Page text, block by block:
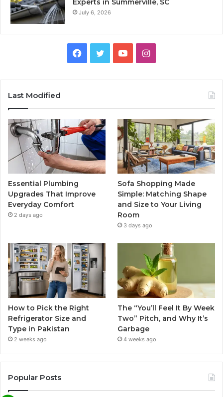
Experts in Summerville, SC
July 6, 2026
Facebook
TwitterYouTubeInstagram
Last Modified
Essential Plumbing
Upgrades That Improve
Everyday Comfort
2 days ago
Sofa Shopping Made
Simple: Matching Shape
and Size to Your Living
Room
3 days ago
How to Pick the Right
Refrigerator Size and
Type in Pakistan
2 weeks ago
The “You’ll Feel It By Week
Two” Pitch, and Why It’s
Garbage
4 weeks ago
Popular Posts